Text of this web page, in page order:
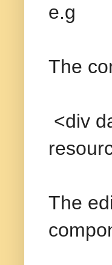
e.g
The
<div
The